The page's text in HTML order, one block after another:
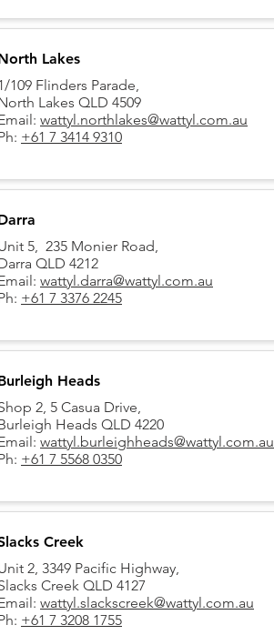
Lakes
109 Flinders Parade,
Lakes QLD 4509
wattyl.northlakes@wattyl.com.au
+61 7 3414 9310
5, 235 Monier Road,
QLD 4212
wattyl.darra@wattyl.com.au
+61 7 3376 2245
Heads
2, 5 Casua Drive,
Heads QLD 4220
wattyl.burleighheads@wattyl.com.au
+61 7 5568 0350
Creek
2, 3349 Pacific Highway,
Creek QLD 4127
wattyl.slackscreek@wattyl.com.au
+61 7 3208 1755